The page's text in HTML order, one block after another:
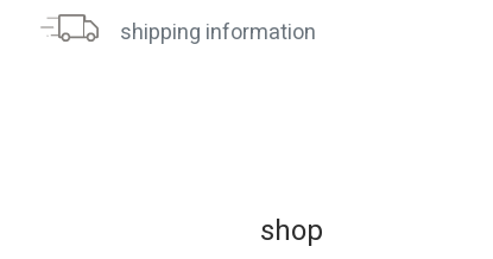
shipping information
shop